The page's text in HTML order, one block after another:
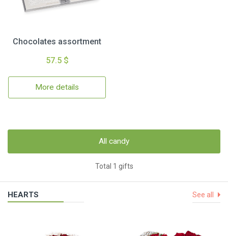
Chocolates assortment
57.5 $
More details
All candy
Total 1 gifts
HEARTS See all